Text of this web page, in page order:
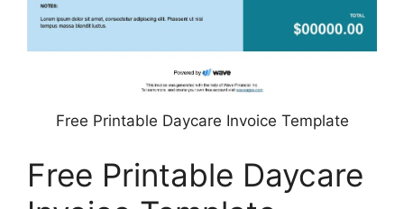
Free Printable Daycare Invoice Template
Free Printable Daycare